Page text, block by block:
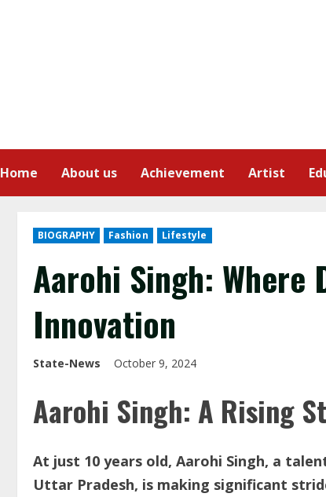
Home About us Achievement Artist
BIOGRAPHY Fashion Lifestyle
Aarohi Singh: Where
Innovation
State-News October 9, 2024
Aarohi Singh: A Rising
At just 10 years old, Aarohi Singh, a
Uttar Pradesh, is making significant